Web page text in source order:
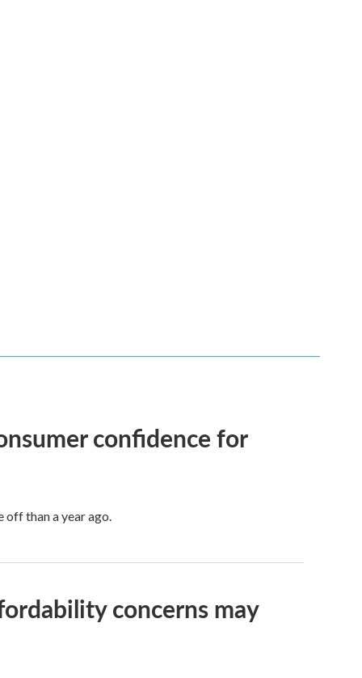
confidence for
off than a year ago.
concerns may